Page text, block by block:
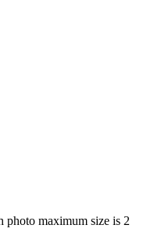
photo maximum size is 2